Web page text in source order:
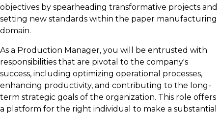
objectives by spearheading transformative projects and
setting new standards within the paper manufacturing
domain.
As a Production Manager, you will be entrusted with
responsibilities that are pivotal to the company's
success, including optimizing operational processes,
enhancing productivity, and contributing to the long-
term strategic goals of the organization. This role offers
a platform for the right individual to make a substantial